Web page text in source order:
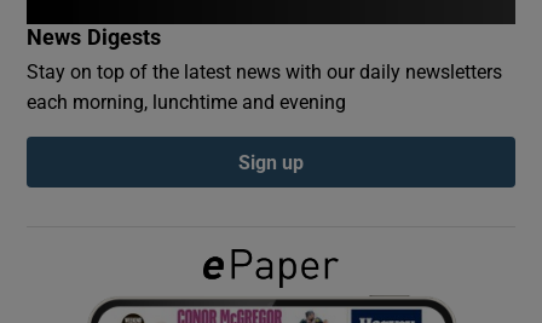
Show Podcasts sub sections
Show Gaeilge sub sections
News Digests
Stay on top of the latest news with our daily newsletters
each morning, lunchtime and evening
Sign up